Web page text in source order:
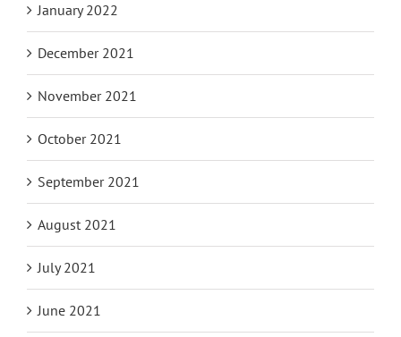
January 2022
December 2021
November 2021
October 2021
September 2021
August 2021
July 2021
June 2021